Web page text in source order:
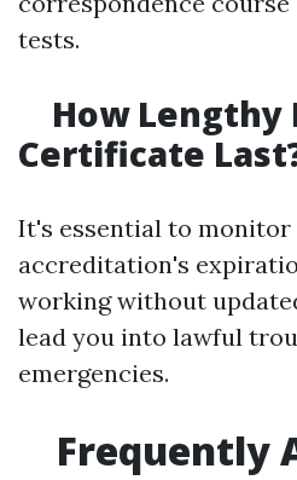
tests.
How Lengthy
Certificate
It's essential to
accreditation's
working without
lead you into lawful
emergencies.
Frequently